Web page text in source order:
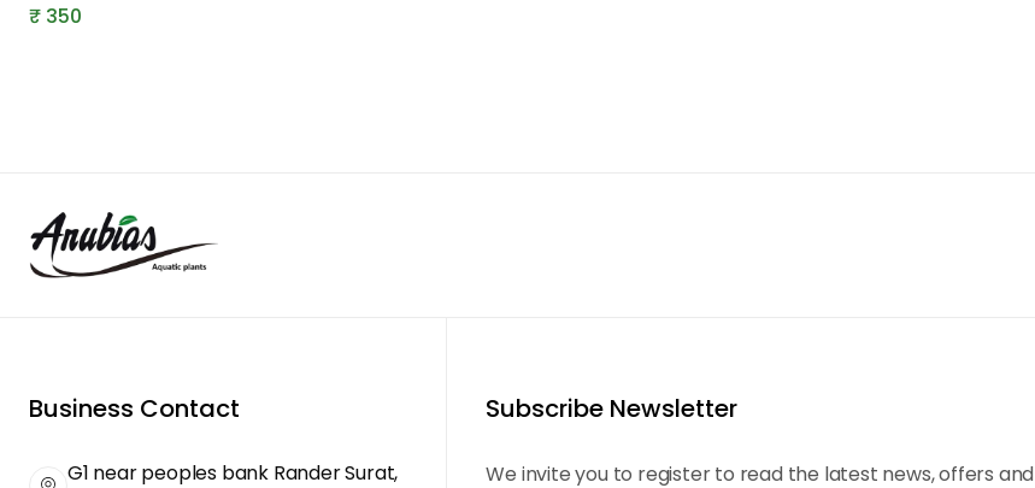
₹ 350
Business Contact
G1 near peoples bank Rander Surat,
Subscribe Newsletter
We invite you to register to read the latest news, offers and